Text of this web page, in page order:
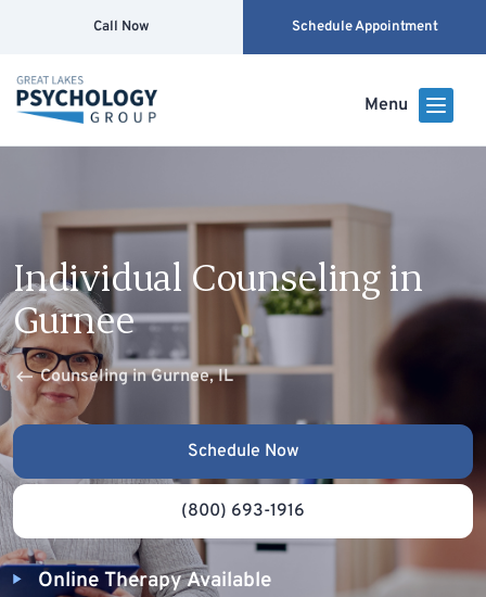
Call Now Schedule Appointment
Menu
Individual Counseling in
Gurnee
Counseling in Gurnee, IL
Schedule Now
(800) 693-1916
Online Therapy Available